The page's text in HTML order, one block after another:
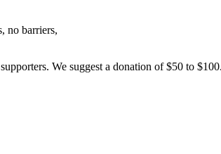
no barriers,
We suggest a donation of $50 to